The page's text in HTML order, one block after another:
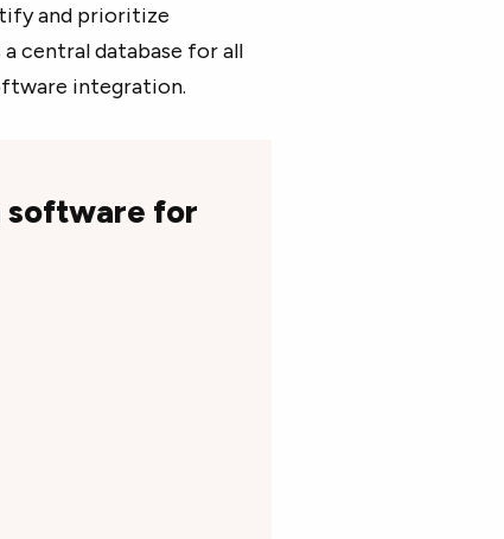
and prioritize
central database for all
integration.
software for